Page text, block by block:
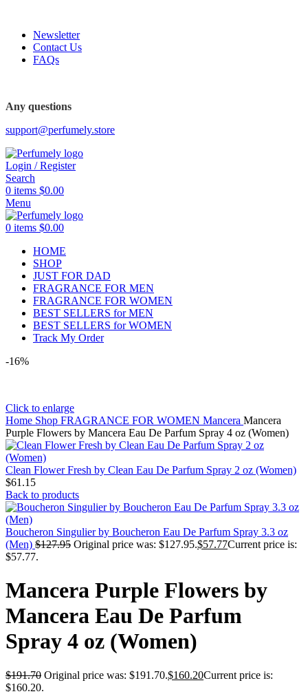
Newsletter
Contact Us
FAQs
Any questions
support@perfumely.store
Login / Register
Search
0 items $0.00
Menu
0 items $0.00
HOME
SHOP
JUST FOR DAD
FRAGRANCE FOR MEN
FRAGRANCE FOR WOMEN
BEST SELLERS for MEN
BEST SELLERS for WOMEN
Track My Order
-16%
Click to enlarge
Home Shop FRAGRANCE FOR WOMEN Mancera Mancera
Purple Flowers by Mancera Eau De Parfum Spray 4 oz (Women)
Clean Flower Fresh by Clean Eau De Parfum Spray 2 oz (Women)
$61.15
Back to products
Boucheron Singulier by Boucheron Eau De Parfum Spray 3.3 oz
(Men) $127.95 Original price was: $127.95.$57.77Current price is:
$57.77.
Mancera Purple Flowers by
Mancera Eau De Parfum
Spray 4 oz (Women)
$191.70 Original price was: $191.70.$160.20Current price is:
$160.20.